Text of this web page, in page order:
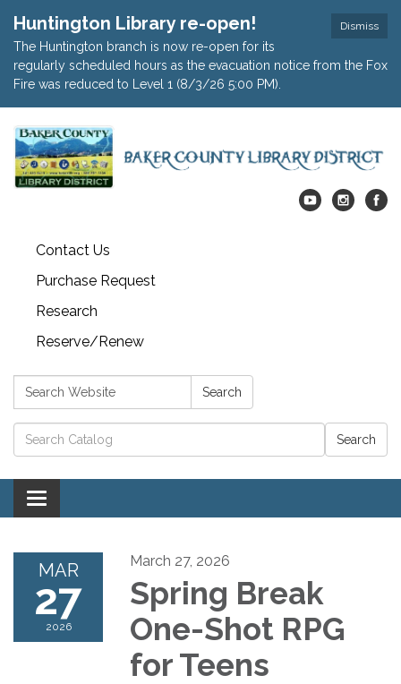
Dismiss
Huntington Library re-open!
The Huntington branch is now re-open for its
regularly scheduled hours as the evacuation notice from the Fox
Fire was reduced to Level 1 (8/3/26 5:00 PM).
Contact Us
Purchase Request
Research
Reserve/Renew
Search: Search
Catalog search
Toggle navigation
MAR
27
2026
March 27, 2026
Spring Break
One-Shot RPG
for Teens